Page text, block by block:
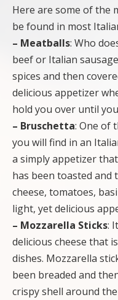
Here are some of the
be found in most
– Meatballs: Who
beef or Italian
spices and then
delicious appetizer
hold you over until
– Bruschetta: One of
you will find in an
a simply appetizer
has been toasted and
cheese, tomatoes,
light, yet delicious
– Mozzarella Sticks:
delicious cheese that
dishes. Mozzarella
been breaded and
crispy shell around